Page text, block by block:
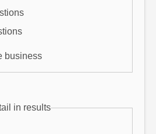
business
in results